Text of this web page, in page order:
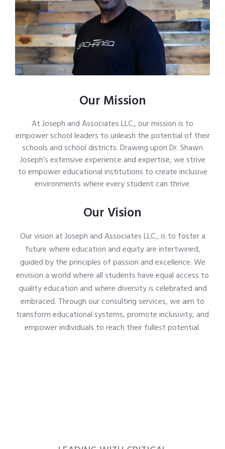
Our Mission
At Joseph and Associates LLC., our mission is to
empower school leaders to unleash the potential of their
schools and school districts. Drawing upon Dr. Shawn
Joseph’s extensive experience and expertise, we strive
to empower educational institutions to create inclusive
environments where every student can thrive.
Our Vision
Our vision at Joseph and Associates LLC., is to foster a
future where education and equity are intertwined,
guided by the principles of passion and excellence. We
envision a world where all students have equal access to
quality education and where diversity is celebrated and
embraced. Through our consulting services, we aim to
transform educational systems, promote inclusivity, and
empower individuals to reach their fullest potential.